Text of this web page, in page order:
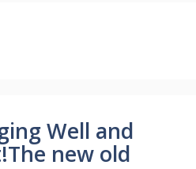
Well and
new old